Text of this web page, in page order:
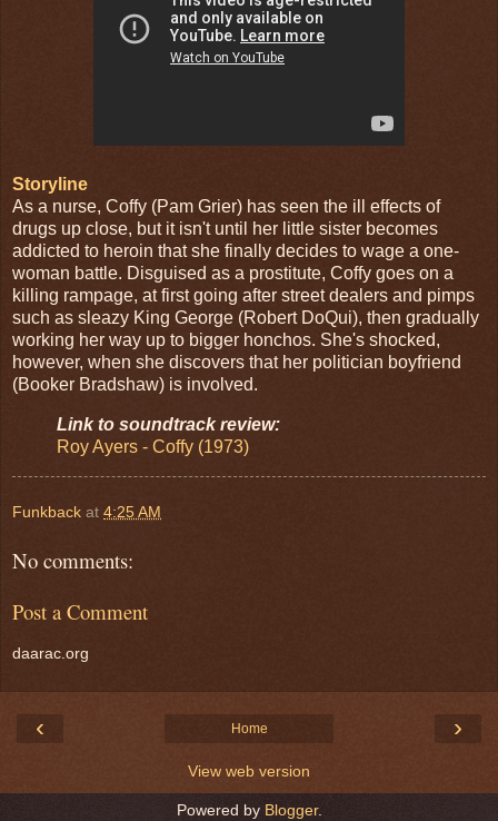
Storyline
As a nurse, Coffy (Pam Grier) has seen the ill effects of
drugs up close, but it isn't until her little sister becomes
addicted to heroin that she finally decides to wage a one-
woman battle. Disguised as a prostitute, Coffy goes on a
killing rampage, at first going after street dealers and pimps
such as sleazy King George (Robert DoQui), then gradually
working her way up to bigger honchos. She's shocked,
however, when she discovers that her politician boyfriend
(Booker Bradshaw) is involved.
Link to soundtrack review:
Roy Ayers - Coffy (1973)
Funkback at 4:25 AM
No comments:
Post a Comment
daarac.org
‹ ›
Home
View web version
Powered by Blogger.